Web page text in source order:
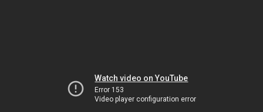
Watch video on YouTube
Error 153
Video player configuration error